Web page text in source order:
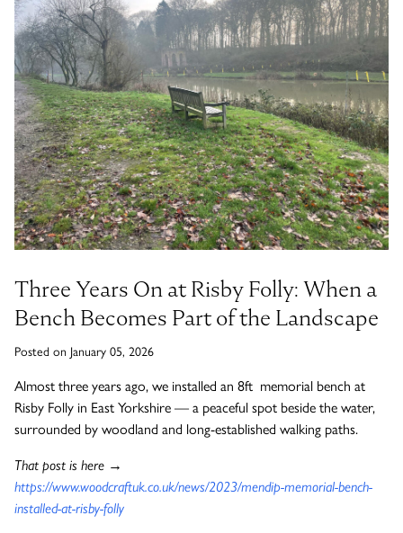
The Lutyens Garden Bench
The Knaresborough Garden Bench
The Scarborough Memorial Bench
The Mendip Memorial Bench
The Wykeham Park Bench
Urban Environment & Street Furniture
Engraving and Plaques
Fixing & Security
Timber Bollards
Wooden Planters
Wooden Patio Tables
Company Profile
Why Buy From Woodcraft?
Caring for your garden bench
Environmental Policy
Three Years On at Risby Folly: When a
Bench Becomes Part of the Landscape
Posted on January 05, 2026
Almost three years ago, we installed an 8ft memorial bench at
Risby Folly in East Yorkshire — a peaceful spot beside the water,
surrounded by woodland and long-established walking paths.
That post is here →
https://www.woodcraftuk.co.uk/news/2023/mendip-memorial-bench-
installed-at-risby-folly